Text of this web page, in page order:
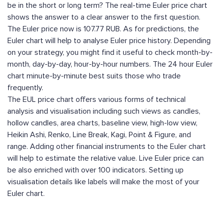
be in the short or long term? The real-time Euler price chart
shows the answer to a clear answer to the first question.
The Euler price now is 107.77 RUB. As for predictions, the
Euler chart will help to analyse Euler price history. Depending
on your strategy, you might find it useful to check month-by-
month, day-by-day, hour-by-hour numbers. The 24 hour Euler
chart minute-by-minute best suits those who trade
frequently.
The EUL price chart offers various forms of technical
analysis and visualisation including such views as candles,
hollow candles, area charts, baseline view, high-low view,
Heikin Ashi, Renko, Line Break, Kagi, Point & Figure, and
range. Adding other financial instruments to the Euler chart
will help to estimate the relative value. Live Euler price can
be also enriched with over 100 indicators. Setting up
visualisation details like labels will make the most of your
Euler chart.